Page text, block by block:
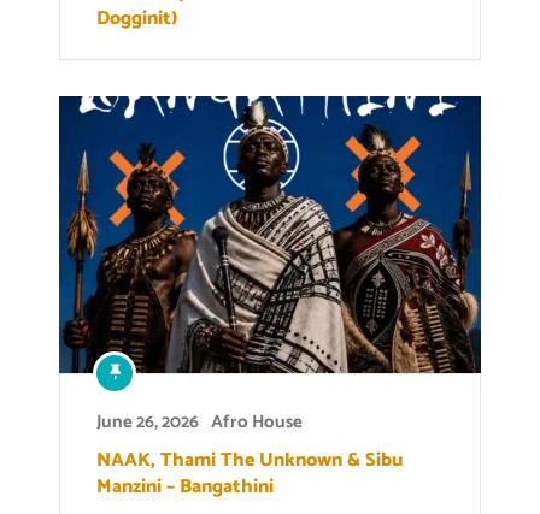
Dogginit)
June 26, 2026 Afro House
NAAK, Thami The Unknown & Sibu
Manzini – Bangathini